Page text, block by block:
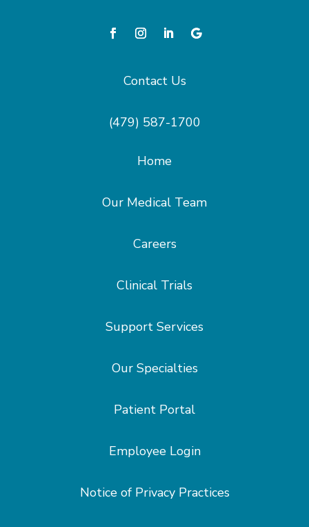
Contact Us
(479) 587-1700
Home
Our Medical Team
Careers
Clinical Trials
Support Services
Our Specialties
Patient Portal
Employee Login
Notice of Privacy Practices